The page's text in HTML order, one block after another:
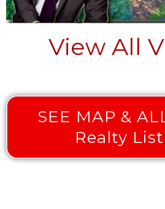
View All
SEE MAP &
Realty